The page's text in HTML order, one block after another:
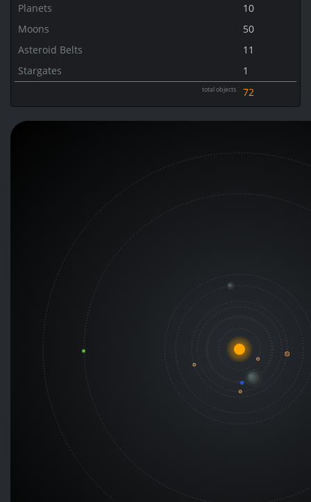
Planets
10
Moons
50
Asteroid Belts
11
Stargates
1
total objects 72